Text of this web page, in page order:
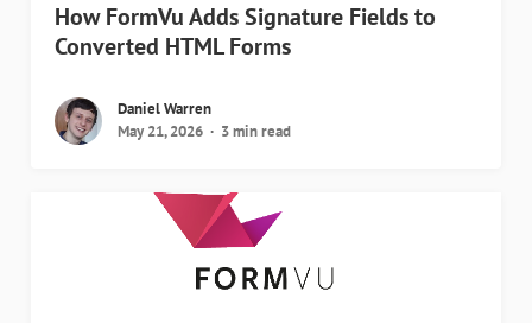
How FormVu Adds Signature Fields to
Converted HTML Forms
Daniel Warren
May 21, 2026
3 min read